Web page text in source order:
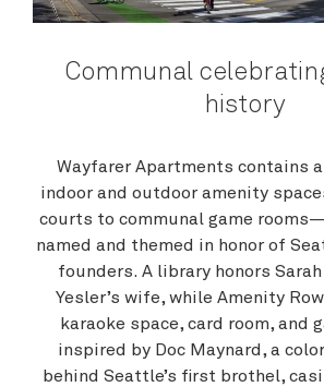
Communal
history
Wayfarer Apartments contains
indoor and outdoor amenity
courts to communal game
named and themed in honor of
founders. A library honors Sarah
Yesler’s wife, while Amenity
karaoke space, card room, and
inspired by Doc Maynard, a
behind Seattle’s first brothel,